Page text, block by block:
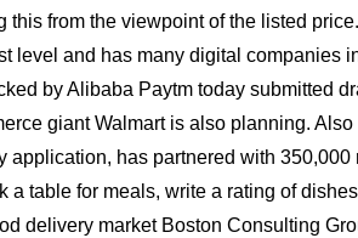
this from the viewpoint of the listed
level and has many digital companies
by Alibaba Paytm today submitted
giant Walmart is also planning.
application, has partnered with
a table for meals, write a rating of
delivery market Boston Consulting